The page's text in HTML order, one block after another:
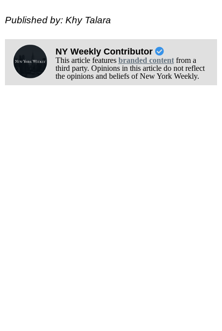
Published by: Khy Talara
NY Weekly Contributor
This article features branded contentfrom a
third party. Opinions in this article do not reflect
the opinions and beliefs of New York Weekly.